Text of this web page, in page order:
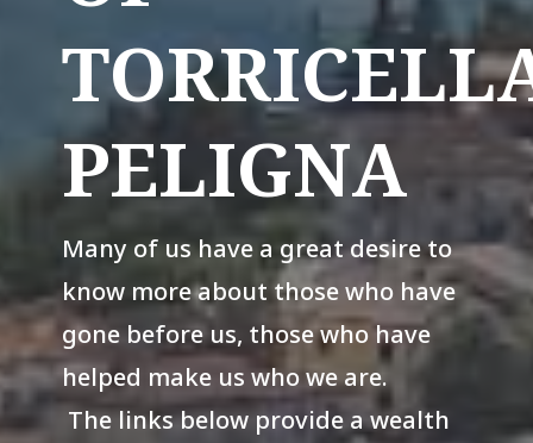
PELIGNA
Many of us have a great desire to
know more about those who have
gone before us, those who have
helped make us who we are.
The links below provide a wealth